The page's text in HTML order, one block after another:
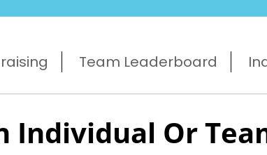
Team Leaderboard
Individual Or